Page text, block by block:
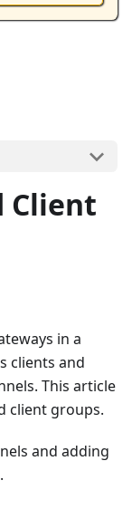
Client
in a
clients and
This article
client groups.
and adding
.